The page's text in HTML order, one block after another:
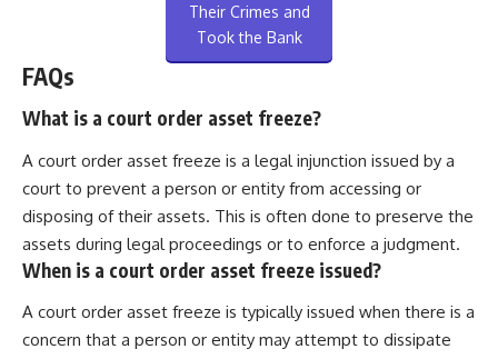
Their Crimes and
Took the Bank
FAQs
What is a court order asset freeze?
A court order asset freeze is a legal injunction issued by a
court to prevent a person or entity from accessing or
disposing of their assets. This is often done to preserve the
assets during legal proceedings or to enforce a judgment.
When is a court order asset freeze issued?
A court order asset freeze is typically issued when there is a
concern that a person or entity may attempt to dissipate